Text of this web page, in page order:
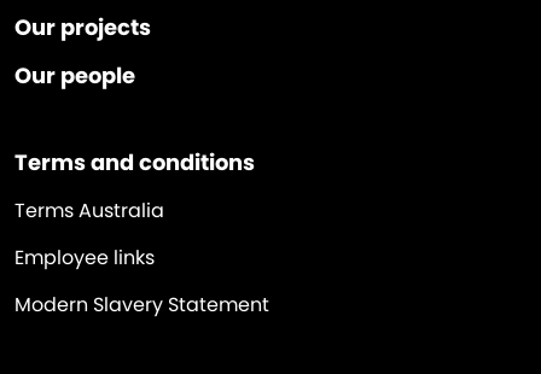
Our projects
Our people
Terms and conditions
Terms Australia
Employee links
Modern Slavery Statement